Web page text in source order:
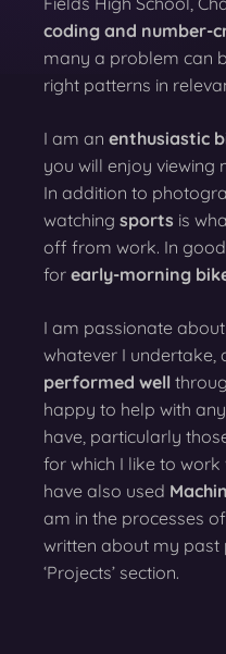
coding and number-
many a problem can
right patterns in
I am an enthusiastic
you will enjoy viewing
In addition to
watching sports is
off from work. In
for early-morning
I am passionate about
whatever I undertake,
performed well
happy to help with any
have, particularly
for which I like to work
have also used
am in the processes
written about my past
‘Projects’ section.